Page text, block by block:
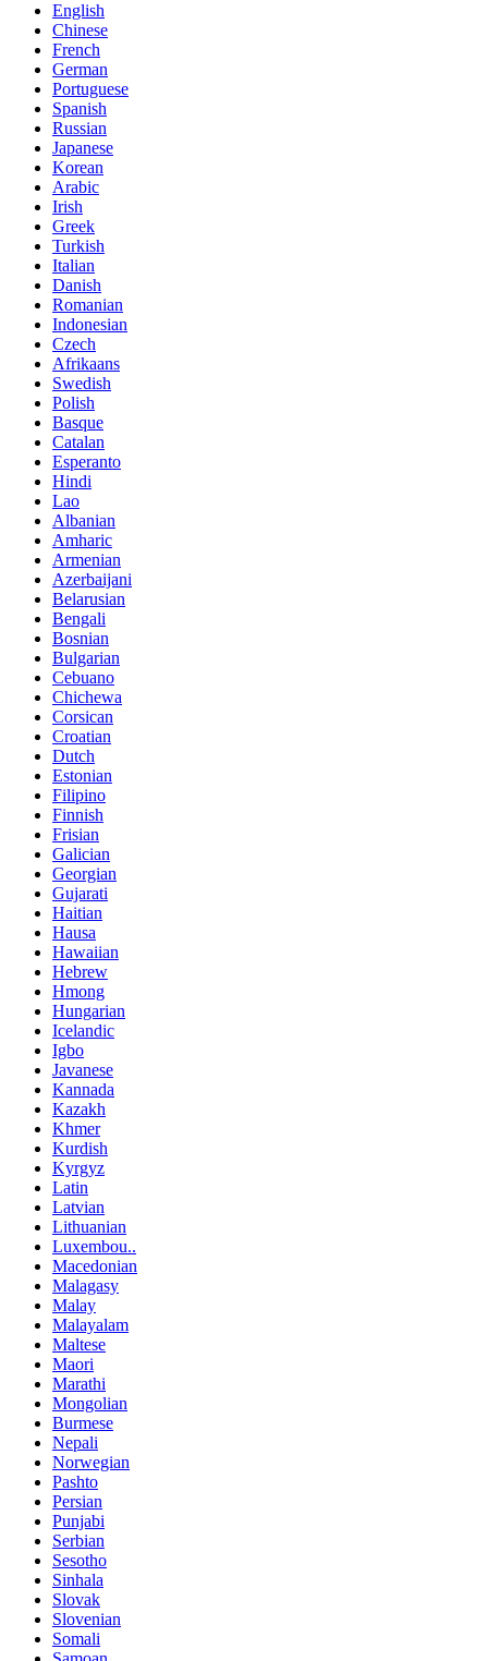
English
Chinese
French
German
Portuguese
Spanish
Russian
Japanese
Korean
Arabic
Irish
Greek
Turkish
Italian
Danish
Romanian
Indonesian
Czech
Afrikaans
Swedish
Polish
Basque
Catalan
Esperanto
Hindi
Lao
Albanian
Amharic
Armenian
Azerbaijani
Belarusian
Bengali
Bosnian
Bulgarian
Cebuano
Chichewa
Corsican
Croatian
Dutch
Estonian
Filipino
Finnish
Frisian
Galician
Georgian
Gujarati
Haitian
Hausa
Hawaiian
Hebrew
Hmong
Hungarian
Icelandic
Igbo
Javanese
Kannada
Kazakh
Khmer
Kurdish
Kyrgyz
Latin
Latvian
Lithuanian
Luxembou..
Macedonian
Malagasy
Malay
Malayalam
Maltese
Maori
Marathi
Mongolian
Burmese
Nepali
Norwegian
Pashto
Persian
Punjabi
Serbian
Sesotho
Sinhala
Slovak
Slovenian
Somali